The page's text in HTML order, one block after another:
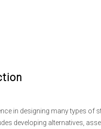
in designing many types
developing alternatives,